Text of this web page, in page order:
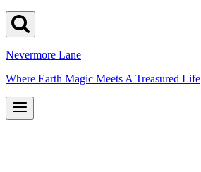
Nevermore Lane
Where Earth Magic Meets A Treasured Life